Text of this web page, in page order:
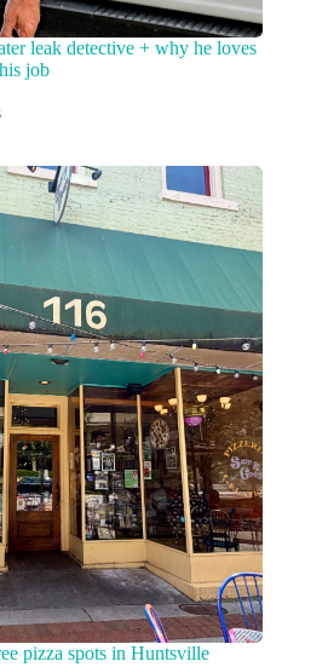
leak detective + why he loves
his job
pizza spots in Huntsville